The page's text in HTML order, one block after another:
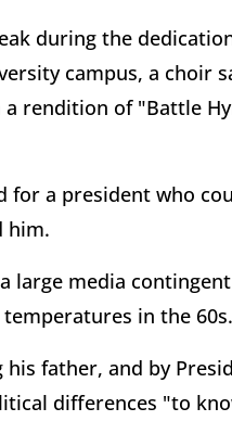
during the
campus, a choir
rendition of "Battle
for a president who
him.
large media contingent
in the 60s.
father, and by
differences "to